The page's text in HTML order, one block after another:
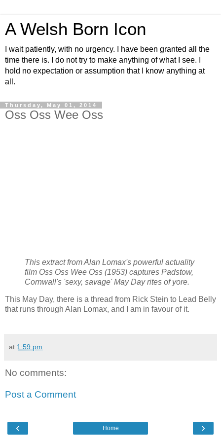
A Welsh Born Icon
I wait patiently, with no urgency. I have been granted all the
time there is. I do not try to make anything of what I see. I
hold no expectation or assumption that I know anything at
all.
Thursday, May 01, 2014
Oss Oss Wee Oss
This extract from Alan Lomax's powerful actuality
film Oss Oss Wee Oss (1953) captures Padstow,
Cornwall's 'sexy, savage' May Day rites of yore.
This May Day, there is a thread from Rick Stein to Lead Belly
that runs through Alan Lomax, and I am in favour of it.
at 1:59 pm
No comments:
Post a Comment
‹ ›
Home